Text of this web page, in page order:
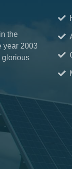
the
year 2003
glorious